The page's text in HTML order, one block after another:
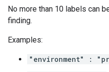
No more than 10 labels can
finding.
Examples:
"environment" :